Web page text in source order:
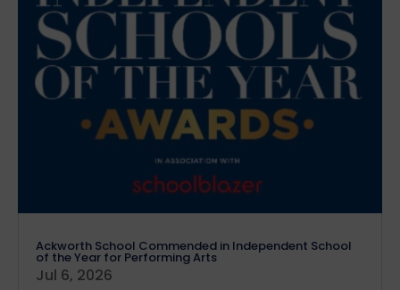
Ackworth School Commended in Independent School
of the Year for Performing Arts
Jul 6, 2026